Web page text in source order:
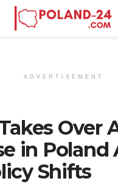
ADVERTISEMENT
Over
in Poland
Shifts